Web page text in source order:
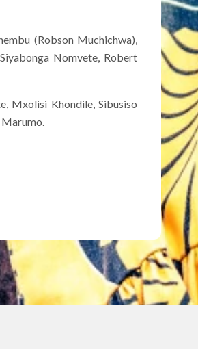
(Robson Muchichwa),
Nomvete, Robert
Mxolisi Khondile, Sibusiso